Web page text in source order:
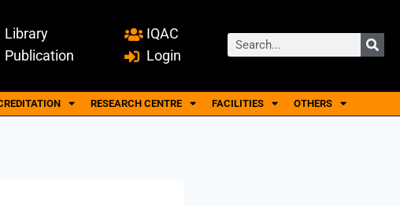
Library
Publication
IQAC
Login
RESEARCH CENTRE FACILITIES OTHERS